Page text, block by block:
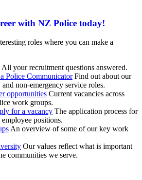
with NZ Police today!
roles where you can make a
All your recruitment questions answered.
Police Communicator Find out about our
and non-emergency service roles.
opportunities Current vacancies across
work groups.
for a vacancy The application process for
positions.
An overview of some of our key work
Our values reflect what is important
communities we serve.